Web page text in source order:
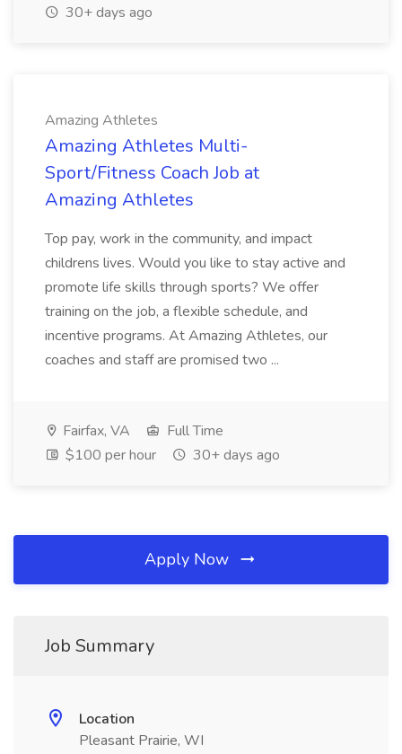
30+ days ago
Amazing Athletes
Amazing Athletes Multi-
Sport/Fitness Coach Job at
Amazing Athletes
Top pay, work in the community, and impact
childrens lives. Would you like to stay active and
promote life skills through sports? We offer
training on the job, a flexible schedule, and
incentive programs. At Amazing Athletes, our
coaches and staff are promised two ...
Fairfax, VA
Full Time
$100 per hour
30+ days ago
Apply Now
Job Summary
Location
Pleasant Prairie, WI